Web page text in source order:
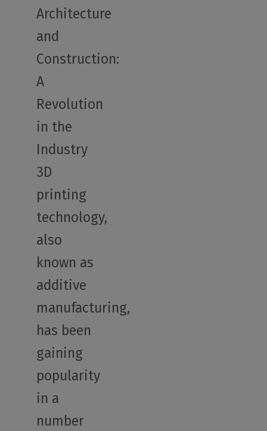
Architecture
and
Construction:
A
Revolution
in the
Industry
3D
printing
technology,
also
known as
additive
manufacturing,
has been
gaining
popularity
in a
number